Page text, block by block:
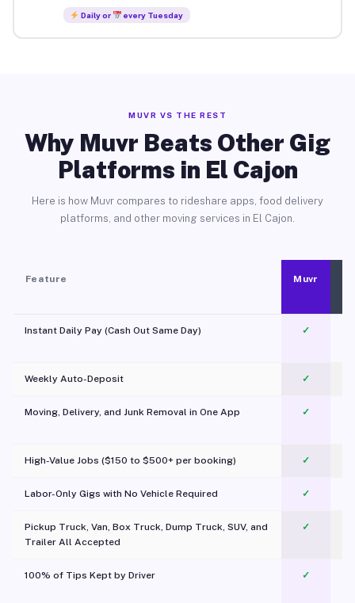
Daily or every Tuesday
MUVR VS THE REST
Why Muvr Beats Other Gig
Platforms in El Cajon
Here is how Muvr compares to rideshare apps, food delivery
platforms, and other moving services in El Cajon.
Feature Muvr
Instant Daily Pay (Cash Out Same Day) ✓
Weekly Auto-Deposit ✓
Moving, Delivery, and Junk Removal in One App
✓
High-Value Jobs ($150 to $500+ per booking) ✓
Labor-Only Gigs with No Vehicle Required ✓
Pickup Truck, Van, Box Truck, Dump Truck, SUV, and
Trailer All Accepted
✓
100% of Tips Kept by Driver ✓